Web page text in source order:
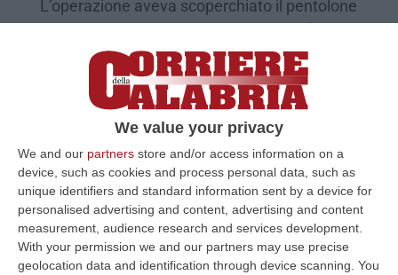
We value your privacy
We and our partners store and/or access information on a
device, such as cookies and process personal data, such as
unique identifiers and standard information sent by a device for
personalised advertising and content, advertising and content
measurement, audience research and services development.
With your permission we and our partners may use precise
geolocation data and identification through device scanning. You
L’operazione aveva scoperchiato il pentolone
ad un dipendente del Comune di Corigliano
Pubblicato il: 08/02/21 – 17:14